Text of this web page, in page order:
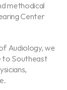
methodical
Center
Audiology, we
to Southeast